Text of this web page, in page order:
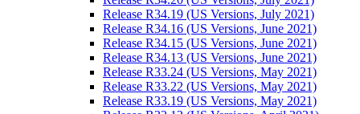
Release R34.19 (US Versions, July 2021)
Release R34.16 (US Versions, June 2021)
Release R34.15 (US Versions, June 2021)
Release R34.13 (US Versions, June 2021)
Release R33.24 (US Versions, May 2021)
Release R33.22 (US Versions, May 2021)
Release R33.19 (US Versions, May 2021)